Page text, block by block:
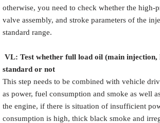
otherwise, you need to check whether the high-
valve assembly, and stroke parameters of the
standard range.
VL: Test whether full load oil (main injection,
standard or not
This step needs to be combined with vehicle
as power, fuel consumption and smoke as well
the engine, if there is situation of insufficient
consumption is high, thick black smoke and